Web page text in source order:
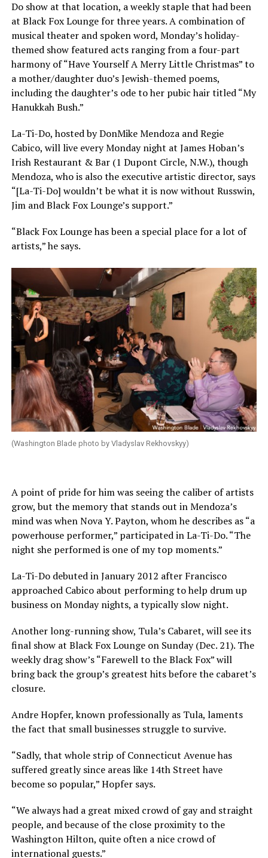
Do show at that location, a weekly staple that had been
at Black Fox Lounge for three years. A combination of
musical theater and spoken word, Monday’s holiday-
themed show featured acts ranging from a four-part
harmony of “Have Yourself A Merry Little Christmas” to
a mother/daughter duo’s Jewish-themed poems,
including the daughter’s ode to her pubic hair titled “My
Hanukkah Bush.”
La-Ti-Do, hosted by DonMike Mendoza and Regie
Cabico, will live every Monday night at James Hoban’s
Irish Restaurant & Bar (1 Dupont Circle, N.W.), though
Mendoza, who is also the executive artistic director, says
“[La-Ti-Do] wouldn’t be what it is now without Russwin,
Jim and Black Fox Lounge’s support.”
“Black Fox Lounge has been a special place for a lot of
artists,” he says.
(Washington Blade photo by Vladyslav Rekhovskyy)
A point of pride for him was seeing the caliber of artists
grow, but the memory that stands out in Mendoza’s
mind was when Nova Y. Payton, whom he describes as “a
powerhouse performer,” participated in La-Ti-Do. “The
night she performed is one of my top moments.”
La-Ti-Do debuted in January 2012 after Francisco
approached Cabico about performing to help drum up
business on Monday nights, a typically slow night.
Another long-running show, Tula’s Cabaret, will see its
final show at Black Fox Lounge on Sunday (Dec. 21). The
weekly drag show’s “Farewell to the Black Fox” will
bring back the group’s greatest hits before the cabaret’s
closure.
Andre Hopfer, known professionally as Tula, laments
the fact that small businesses struggle to survive.
“Sadly, that whole strip of Connecticut Avenue has
suffered greatly since areas like 14th Street have
become so popular,” Hopfer says.
“We always had a great mixed crowd of gay and straight
people, and because of the close proximity to the
Washington Hilton, quite often a nice crowd of
international guests.”